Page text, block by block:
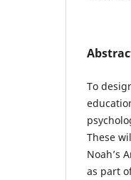
To
These
Noah’s
as part